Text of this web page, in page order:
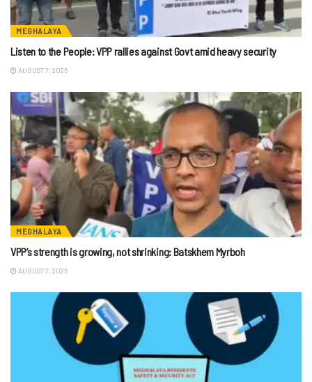
MEGHALAYA
Listen to the People: VPP rallies against Govt amid heavy security
AUGUST 7, 2026
MEGHALAYA
VPP’s strength is growing, not shrinking: Batskhem Myrboh
AUGUST 7, 2026